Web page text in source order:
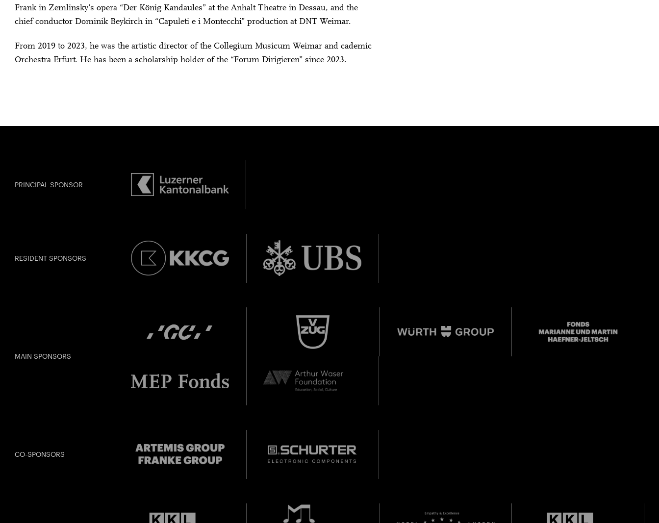
Frank in Zemlinsky’s opera “Der König Kandaules” at the Anhalt Theatre in Dessau, and the
chief conductor Dominik Beykirch in “Capuleti e i Montecchi” production at DNT Weimar.
From 2019 to 2023, he was the artistic director of the Collegium Musicum Weimar and cademic
Orchestra Erfurt. He has been a scholarship holder of the “Forum Dirigieren” since 2023.
PRINCIPAL SPONSOR
RESIDENT SPONSORS
MAIN SPONSORS
CO-SPONSORS